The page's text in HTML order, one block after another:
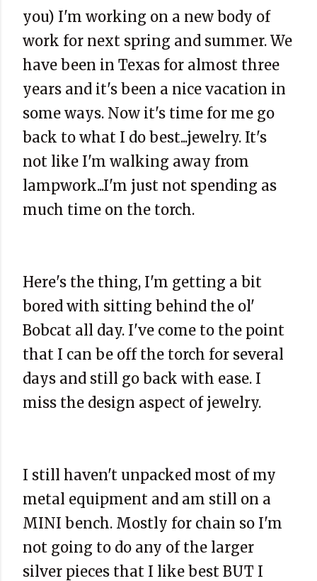
you) I'm working on a new body of
work for next spring and summer. We
have been in Texas for almost three
years and it's been a nice vacation in
some ways. Now it's time for me go
back to what I do best...jewelry. It's
not like I'm walking away from
lampwork...I'm just not spending as
much time on the torch.
Here's the thing, I'm getting a bit
bored with sitting behind the ol'
Bobcat all day. I've come to the point
that I can be off the torch for several
days and still go back with ease. I
miss the design aspect of jewelry.
I still haven't unpacked most of my
metal equipment and am still on a
MINI bench. Mostly for chain so I'm
not going to do any of the larger
silver pieces that I like best BUT I